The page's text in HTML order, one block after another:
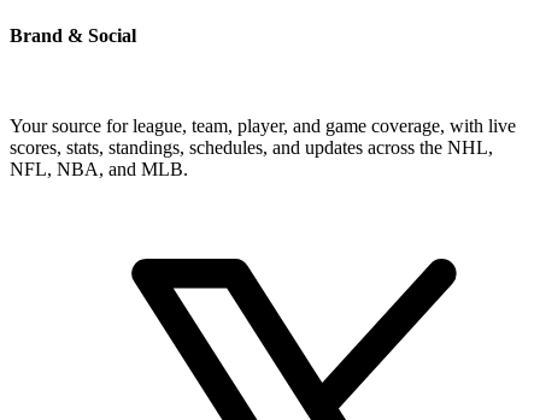
Brand & Social
Your source for league, team, player, and game coverage, with live
scores, stats, standings, schedules, and updates across the NHL,
NFL, NBA, and MLB.